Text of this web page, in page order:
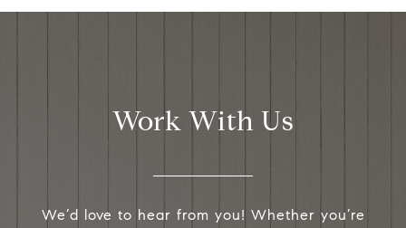
Work With Us
We’d love to hear from you! Whether you’re